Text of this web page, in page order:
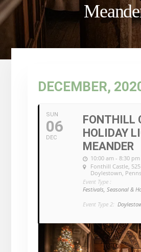
DECEMBER,
SUN
06
DEC
FONTHILL
HOLIDAY
MEANDER
10:00 am - 8:30 pm
Fonthill Castle,
Doylestown,
Event Type :
Festivals, Seasonal &
Event Type 2: